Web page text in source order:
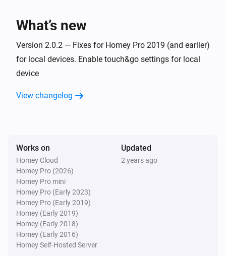
Then...
Slide
Slide
Set the position to
Slide
Stop Select slide
Slide
Enable Touch & Go on
What’s new
Version 2.0.2 — Fixes for Homey Pro 2019 (and earlier)
for local devices. Enable touch&go settings for local
device
View changelog
Works on
Homey Cloud
Homey Pro (2026)
Homey Pro mini
Homey Pro (Early 2023)
Homey Pro (Early 2019)
Homey (Early 2019)
Homey (Early 2018)
Homey (Early 2016)
Homey Self-Hosted Server
Updated
2 years ago